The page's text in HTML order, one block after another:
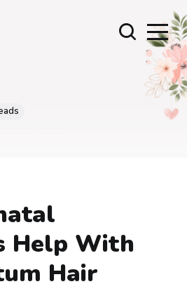
Help With
Hair